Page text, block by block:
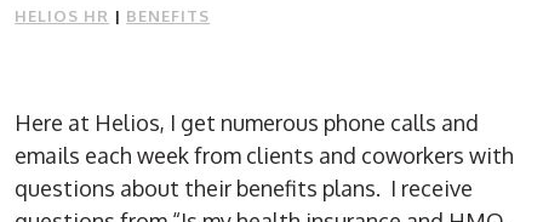
HELIOS HR | BENEFITS
Here at Helios, I get numerous phone calls and
emails each week from clients and coworkers with
questions about their benefits plans. I receive